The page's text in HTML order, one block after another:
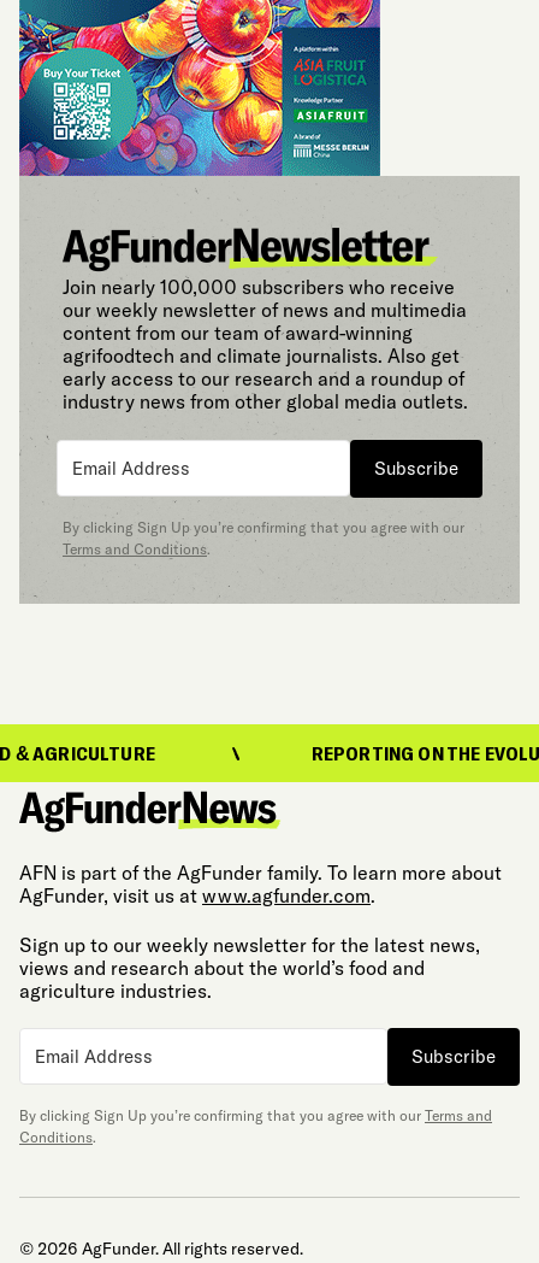
Join nearly 100,000 subscribers who receive
our weekly newsletter of news and multimedia
content from our team of award-winning
agrifoodtech and climate journalists. Also get
early access to our research and a roundup of
industry news from other global media outlets.
Subscribe
By clicking Sign Up you’re confirming that you agree with our
Terms and Conditions.
REPORTING ON THE EVOLUTION OF
AFN is part of the AgFunder family. To learn more about
AgFunder, visit us at www.agfunder.com.
Sign up to our weekly newsletter for the latest news,
views and research about the world’s food and
agriculture industries.
Subscribe
By clicking Sign Up you’re confirming that you agree with our Terms and
Conditions.
© 2026 AgFunder. All rights reserved.